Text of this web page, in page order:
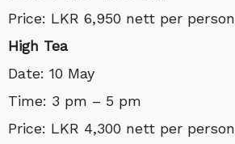
Price: LKR 6,950 nett per person
High Tea
Date: 10 May
Time: 3 pm – 5 pm
Price: LKR 4,300 nett per person